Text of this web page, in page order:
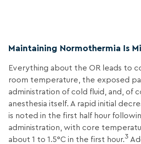
Maintaining Normothermia Is
Everything about the OR leads to
room temperature, the exposed
administration of cold fluid, and, of
anesthesia itself. A rapid initial
is noted in the first half hour
administration, with core
about 1 to 1.5°C in the first hour.3